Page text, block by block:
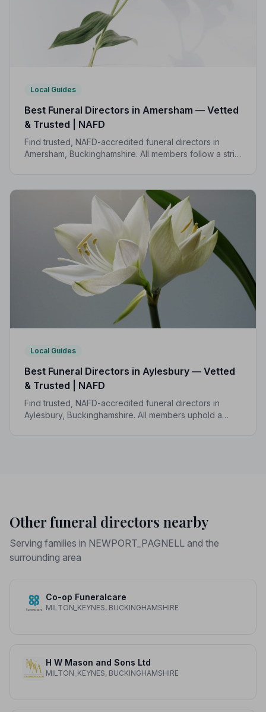
Local Guides
Best Funeral Directors in Amersham — Vetted
& Trusted | NAFD
Find trusted, NAFD-accredited funeral directors in
Amersham, Buckinghamshire. All members follow a strict
Local Guides
Best Funeral Directors in Aylesbury — Vetted
& Trusted | NAFD
Find trusted, NAFD-accredited funeral directors in
Aylesbury, Buckinghamshire. All members uphold a
Other funeral directors nearby
Serving families in NEWPORT_PAGNELL and the
surrounding area
Co-op Funeralcare
MILTON_KEYNES, BUCKINGHAMSHIRE
H W Mason and Sons Ltd
MILTON_KEYNES, BUCKINGHAMSHIRE